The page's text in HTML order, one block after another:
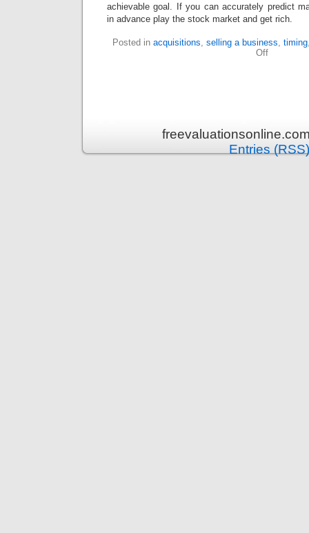
achievable goal. If you can accurately predict
in advance play the stock market and get rich.
Posted in acquisitions, selling a business, timing
Off
Entries (RSS)